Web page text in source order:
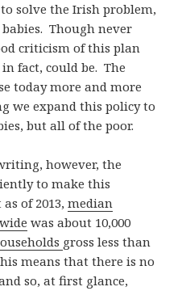
to solve the Irish problem,
Though never
criticism of this plan
fact, could be. The
today more and more
we expand this policy to
but all of the poor.
however, the
to make this
of 2013,median
was about 10,000
gross less than
means that there is no
so, at first glance,